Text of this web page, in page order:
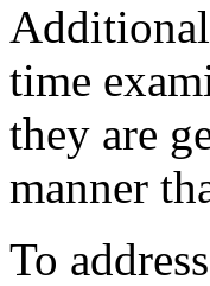
time
they are
manner
To